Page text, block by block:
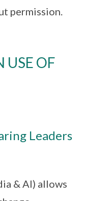
permission.
USE OF
Leaders
& AI) allows